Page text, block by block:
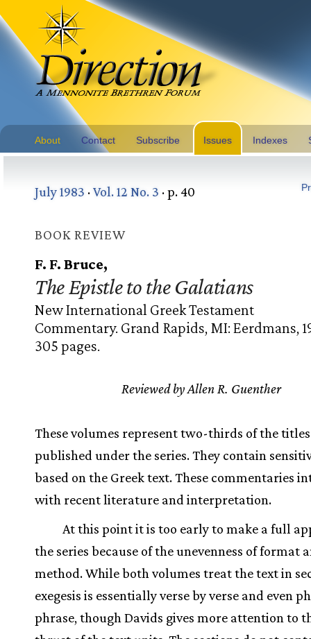
About Contact Subscribe Issues Indexes
July 1983 ·Vol. 12 No. 3 · p. 40
BOOK REVIEW
F. F. Bruce,
The Epistle to the Galatians
New International Greek Testament
Commentary. Grand Rapids, MI: Eerdmans,
305 pages.
Reviewed by Allen R. Guenther
These volumes represent two-thirds of the titles
published under the series. They contain
based on the Greek text. These commentaries
with recent literature and interpretation.
At this point it is too early to make a full
the series because of the unevenness of format
method. While both volumes treat the text in
exegesis is essentially verse by verse and even
phrase, though Davids gives more attention to